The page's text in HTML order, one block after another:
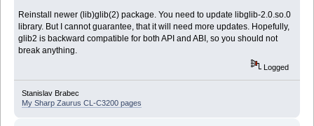
Reinstall newer (lib)glib(2) package. You need to update libglib-2.0.so.0
library. But I cannot guarantee, that it will need more updates. Hopefully,
glib2 is backward compatible for both API and ABI, so you should not
break anything.
Logged
Stanislav Brabec
My Sharp Zaurus CL-C3200 pages